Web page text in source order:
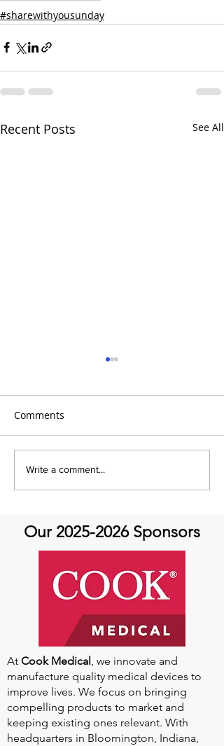
#sharewithyousunday
Recent Posts See All
It's Share with You
Sunday!
Comments
Write a comment...
Our 2025-2026Sponsors
At Cook Medical, we innovate and
manufacture quality medical devices to
improve lives. We focus on bringing
compelling products to market and
keeping existing ones relevant. With
headquarters in Bloomington, Indiana,